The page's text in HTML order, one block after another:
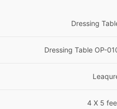
Dressing
Dressing Table OP-
4 X 5